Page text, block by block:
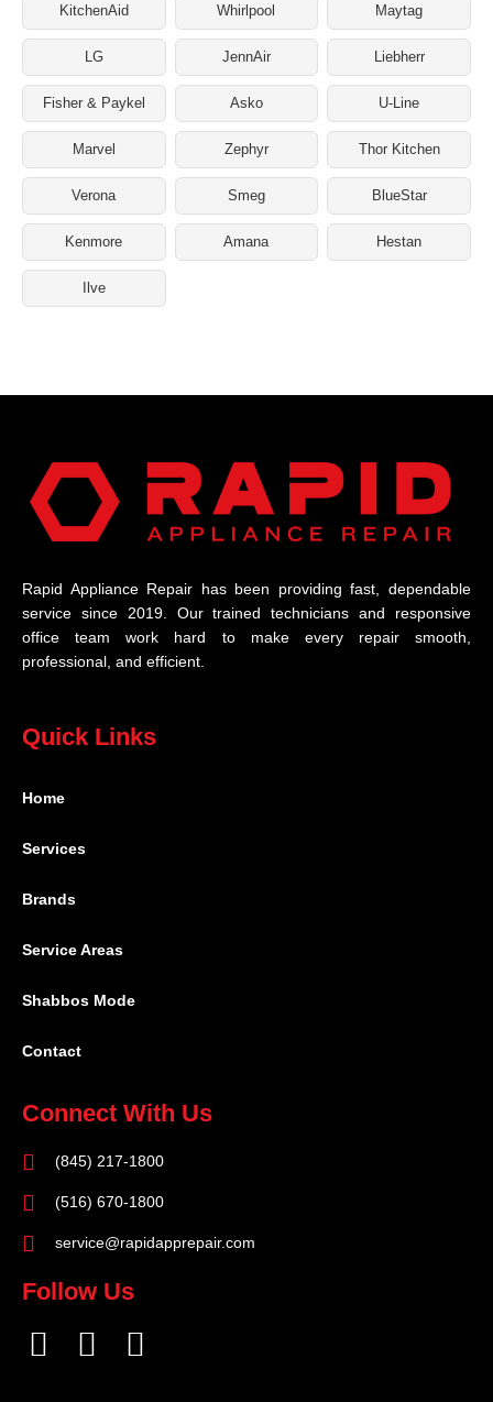
KitchenAid Whirlpool Maytag
LG JennAir Liebherr
Fisher & Paykel Asko U-Line
Marvel Zephyr Thor Kitchen
Verona Smeg BlueStar
Kenmore Amana Hestan
Ilve
Rapid Appliance Repair has been providing fast, dependable
service since 2019. Our trained technicians and responsive
office team work hard to make every repair smooth,
professional, and efficient.
Quick Links
Home
Services
Brands
Service Areas
Shabbos Mode
Contact
Connect With Us
(845) 217-1800
(516) 670-1800
service@rapidapprepair.com
Follow Us
F
I
T